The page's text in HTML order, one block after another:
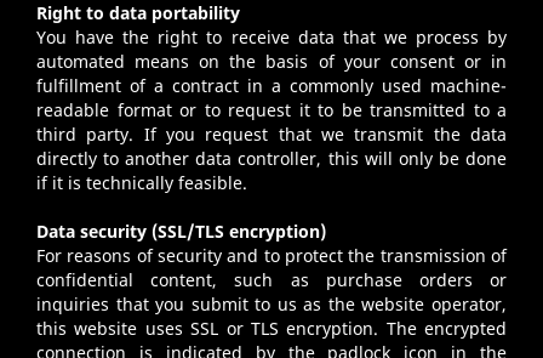
Right to data portability
You have the right to receive data that we process by
automated means on the basis of your consent or in
fulfillment of a contract in a commonly used machine-
readable format or to request it to be transmitted to a
third party. If you request that we transmit the data
directly to another data controller, this will only be done
if it is technically feasible.
Data security (SSL/TLS encryption)
For reasons of security and to protect the transmission of
confidential content, such as purchase orders or
inquiries that you submit to us as the website operator,
this website uses SSL or TLS encryption. The encrypted
connection is indicated by the padlock icon in the